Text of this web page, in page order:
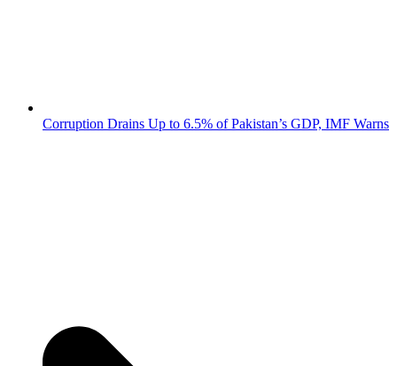
Corruption Drains Up to 6.5% of Pakistan’s GDP, IMF Warns